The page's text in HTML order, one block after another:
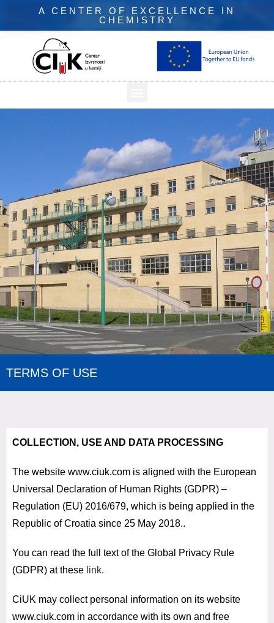
A CENTER OF EXCELLENCE IN
CHEMISTRY
TERMS OF USE
COLLECTION, USE AND DATA PROCESSING
The website www.ciuk.com is aligned with the European
Universal Declaration of Human Rights (GDPR) –
Regulation (EU) 2016/679, which is being applied in the
Republic of Croatia since 25 May 2018..
You can read the full text of the Global Privacy Rule
(GDPR) at these link.
CiUK may collect personal information on its website
www.ciuk.com in accordance with its own and free